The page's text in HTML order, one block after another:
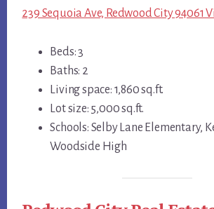
239 Sequoia Ave, Redwood City 94061
Beds: 3
Baths: 2
Living space: 1,860 sq.ft.
Lot size: 5,000 sq.ft.
Schools: Selby Lane Elementary,
Woodside High